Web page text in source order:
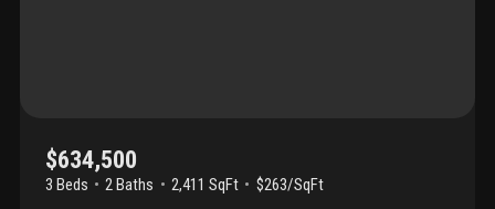
$634,500
3 Beds 2Baths 2,411 SqFt
$263/SqFt